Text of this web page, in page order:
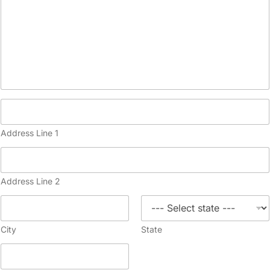
Address Line 1
Address Line 2
City State